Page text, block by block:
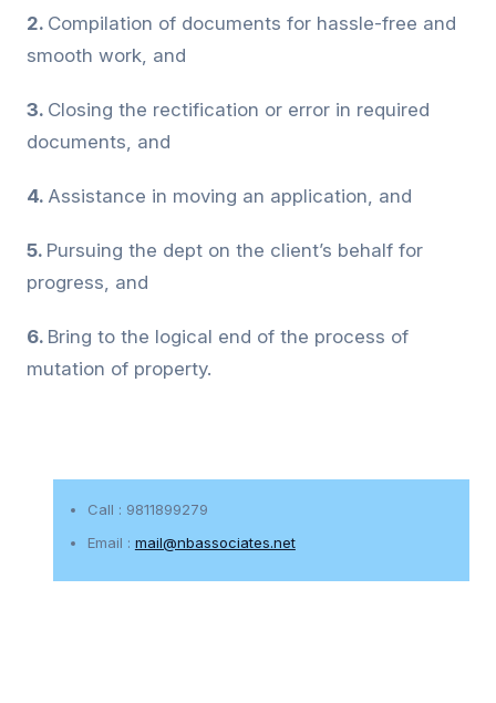
2. Compilation of documents for hassle-free and
smooth work, and
3. Closing the rectification or error in required
documents, and
4. Assistance in moving an application, and
5. Pursuing the dept on the client’s behalf for
progress, and
6. Bring to the logical end of the process of
mutation of property.
Call : 9811899279
Email : mail@nbassociates.net